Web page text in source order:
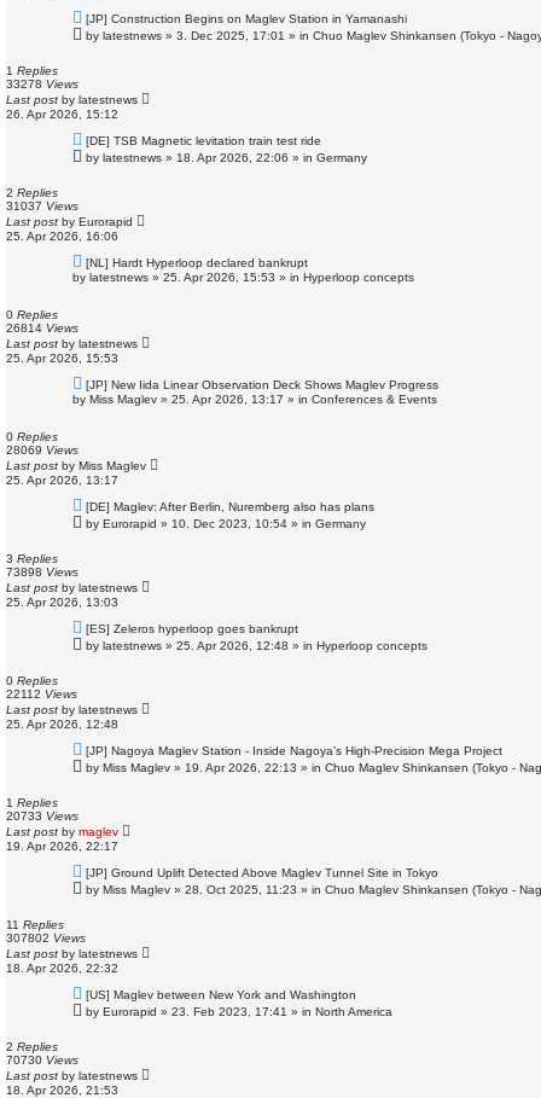
N
e
w
[JP] Construction Begins on Maglev Station in Yamanashi
by latestnews » 3. Dec 2025, 17:01 » in Chuo Maglev Shinkansen (Tokyo -
1 Replies
33278 Views
Last post by latestnews
26. Apr 2026, 15:12
N
e
w
t
[DE] TSB Magnetic levitation train test ride
by latestnews » 18. Apr 2026, 22:06 » in Germany
2 Replies
31037 Views
Last post by Eurorapid
25. Apr 2026, 16:06
N
e
w
[NL] Hardt Hyperloop declared bankrupt
by latestnews » 25. Apr 2026, 15:53 » in Hyperloop concepts
0 Replies
26814 Views
Last post by latestnews
25. Apr 2026, 15:53
N
e
w
t
[JP] New Iida Linear Observation Deck Shows Maglev Progress
by Miss Maglev » 25. Apr 2026, 13:17 » in Conferences & Events
0 Replies
28069 Views
Last post by Miss Maglev
25. Apr 2026, 13:17
N
e
w
[DE] Maglev: After Berlin, Nuremberg also has plans
by Eurorapid » 10. Dec 2023, 10:54 » in Germany
3 Replies
73898 Views
Last post by latestnews
25. Apr 2026, 13:03
N
e
w
[ES] Zeleros hyperloop goes bankrupt
by latestnews » 25. Apr 2026, 12:48 » in Hyperloop concepts
0 Replies
22112 Views
Last post by latestnews
25. Apr 2026, 12:48
N
e
w
[JP] Nagoya Maglev Station - Inside Nagoya’s High-Precision Mega Project
by Miss Maglev » 19. Apr 2026, 22:13 » in Chuo Maglev Shinkansen (Tokyo -
1 Replies
20733 Views
Last post by maglev
19. Apr 2026, 22:17
N
e
w
s
[JP] Ground Uplift Detected Above Maglev Tunnel Site in Tokyo
by Miss Maglev » 28. Oct 2025, 11:23 » in Chuo Maglev Shinkansen (Tokyo -
11 Replies
307802 Views
Last post by latestnews
18. Apr 2026, 22:32
N
e
w
[US] Maglev between New York and Washington
by Eurorapid » 23. Feb 2023, 17:41 » in North America
2 Replies
70730 Views
Last post by latestnews
18. Apr 2026, 21:53